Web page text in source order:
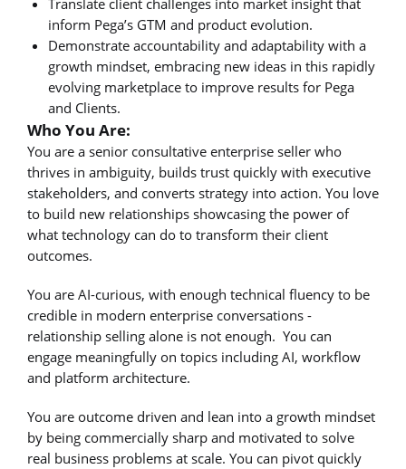
inform Pega’s GTM and product evolution.
Demonstrate accountability and adaptability with a
growth mindset, embracing new ideas in this rapidly
evolving marketplace to improve results for Pega
and Clients.
Who You Are:
You are a senior consultative enterprise seller who
thrives in ambiguity, builds trust quickly with executive
stakeholders, and converts strategy into action. You love
to build new relationships showcasing the power of
what technology can do to transform their client
outcomes.
You are AI-curious, with enough technical fluency to be
credible in modern enterprise conversations -
relationship selling alone is not enough. You can
engage meaningfully on topics including AI, workflow
and platform architecture.
You are outcome driven and lean into a growth mindset
by being commercially sharp and motivated to solve
real business problems at scale. You can pivot quickly